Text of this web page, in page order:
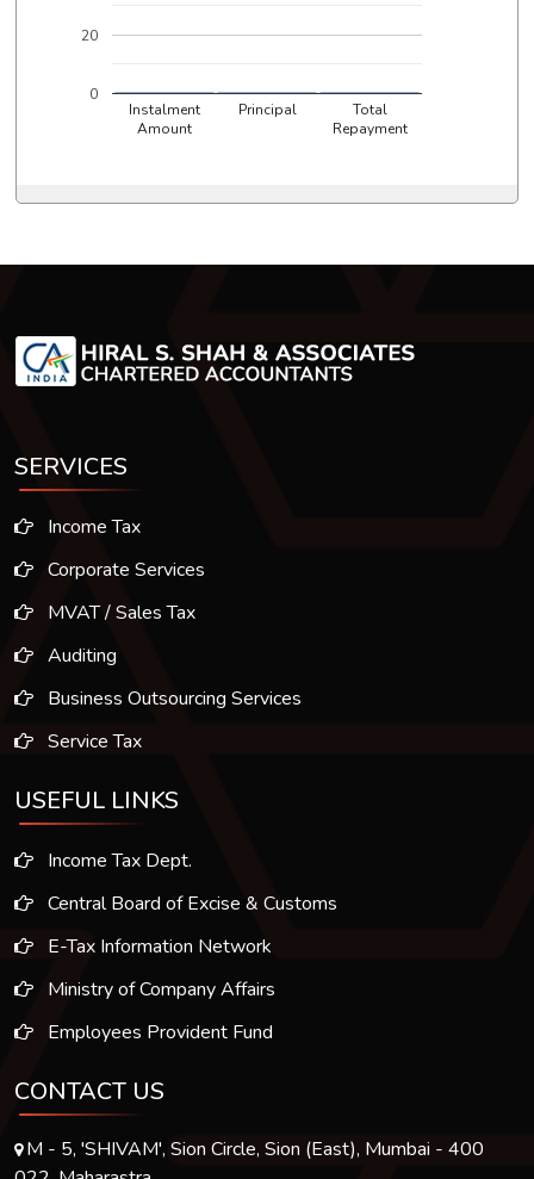
Instalment
Amount
Principal
Total
Repayment
0
20
SERVICES
Income Tax
Corporate Services
MVAT / Sales Tax
Auditing
Business Outsourcing Services
Service Tax
USEFUL LINKS
Income Tax Dept.
Central Board of Excise & Customs
E-Tax Information Network
Ministry of Company Affairs
Employees Provident Fund
CONTACT US
M - 5, 'SHIVAM', Sion Circle, Sion (East), Mumbai - 400